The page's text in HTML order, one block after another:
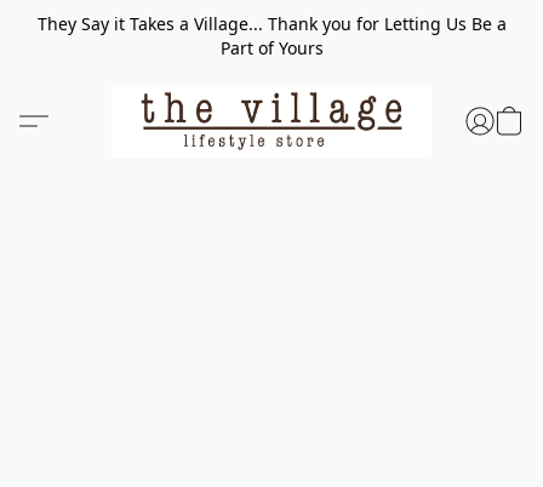
They Say it Takes a Village... Thank you for Letting Us Be a
Part of Yours